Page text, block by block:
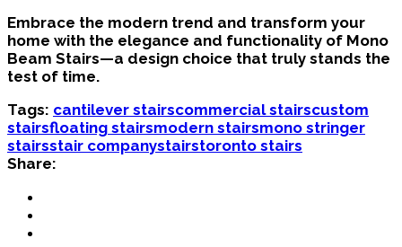
Embrace the modern trend and transform your
home with the elegance and functionality of Mono
Beam Stairs—a design choice that truly stands the
test of time.
Tags: cantilever stairscommercial stairscustom
stairsfloating stairsmodern stairsmono stringer
stairsstair companystairstoronto stairs
Share: